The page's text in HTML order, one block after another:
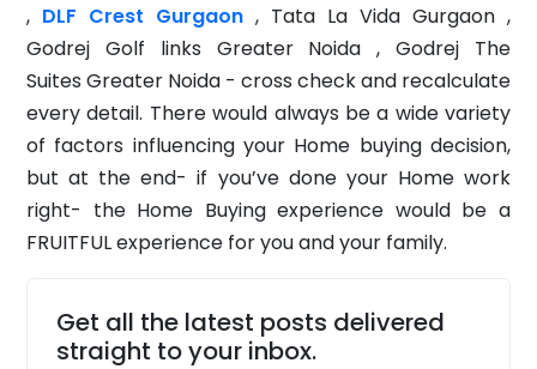
, DLF Crest Gurgaon , Tata La Vida Gurgaon ,
Godrej Golf links Greater Noida , Godrej The
Suites Greater Noida - cross check and recalculate
every detail. There would always be a wide variety
of factors influencing your Home buying decision,
but at the end- if you’ve done your Home work
right- the Home Buying experience would be a
FRUITFUL experience for you and your family.
Get all the latest posts delivered
straight to your inbox.